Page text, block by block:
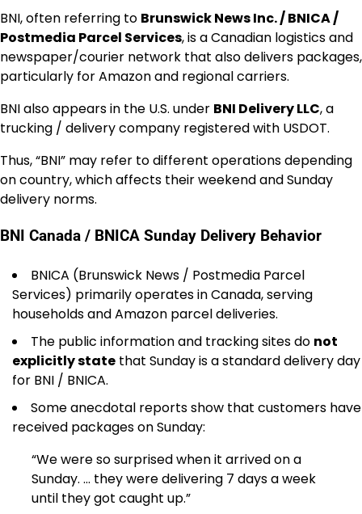
BNI, often referring to Brunswick News Inc. / BNICA /
Postmedia Parcel Services, is a Canadian logistics and
newspaper/courier network that also delivers packages,
particularly for Amazon and regional carriers.
BNI also appears in the U.S. under BNI Delivery LLC, a
trucking / delivery company registered with USDOT.
Thus, “BNI” may refer to different operations depending
on country, which affects their weekend and Sunday
delivery norms.
BNI Canada / BNICA Sunday Delivery Behavior
BNICA (Brunswick News / Postmedia Parcel
Services) primarily operates in Canada, serving
households and Amazon parcel deliveries.
The public information and tracking sites do not
explicitly state that Sunday is a standard delivery day
for BNI / BNICA.
Some anecdotal reports show that customers have
received packages on Sunday:
“We were so surprised when it arrived on a
Sunday. … they were delivering 7 days a week
until they got caught up.”